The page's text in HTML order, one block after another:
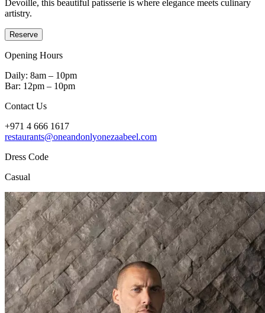
Devoille, this beautiful patisserie is where elegance meets culinary
artistry.
Reserve
Opening Hours
Daily: 8am – 10pm
Bar: 12pm – 10pm
Contact Us
+971 4 666 1617
restaurants@oneandonlyonezaabeel.com
Dress Code
Casual